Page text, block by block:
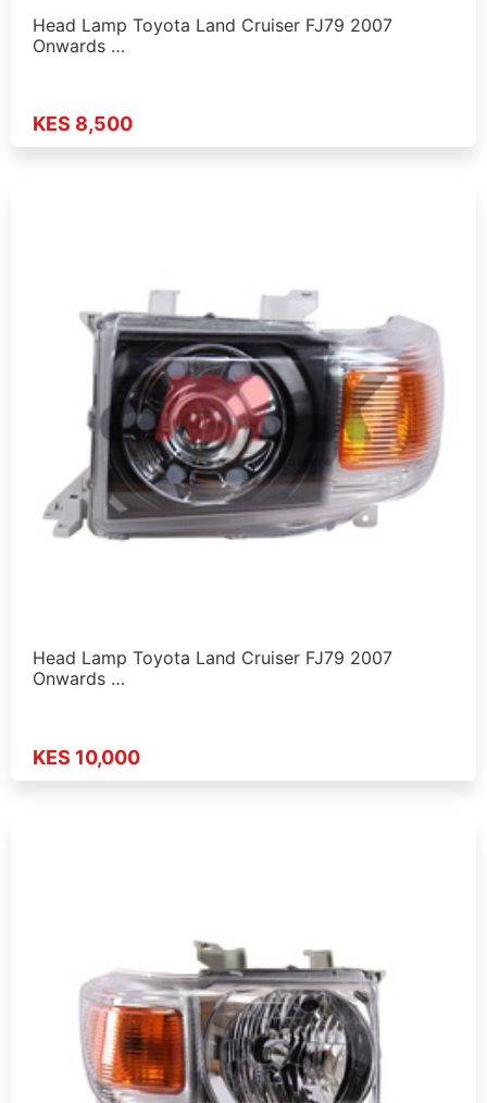
Head Lamp Toyota Land Cruiser FJ79 2007
Onwards …
KES 8,500
Head Lamp Toyota Land Cruiser FJ79 2007
Onwards …
KES 10,000